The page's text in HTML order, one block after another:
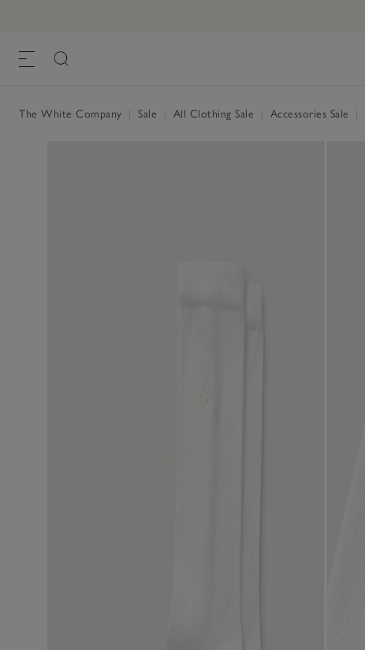
The White Company Sale All Clothing Sale Accessories Sale